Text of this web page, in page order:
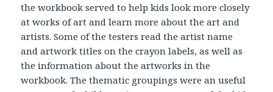
the workbook served to help kids look more closely
at works of art and learn more about the art and
artists. Some of the testers read the artist name
and artwork titles on the crayon labels, as well as
the information about the artworks in the
workbook. The thematic groupings were an useful